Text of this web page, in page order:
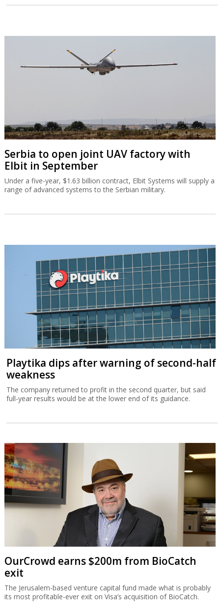
Serbia to open joint UAV factory with
Elbit in September
Under a five-year, $1.63 billion contract, Elbit Systems will supply a
range of advanced systems to the Serbian military.
Playtika dips after warning of second-half
weakness
The company returned to profit in the second quarter, but said
full-year results would be at the lower end of its guidance.
OurCrowd earns $200m from BioCatch
exit
The Jerusalem-based venture capital fund made what is probably
its most profitable-ever exit on Visa’s acquisition of BioCatch.